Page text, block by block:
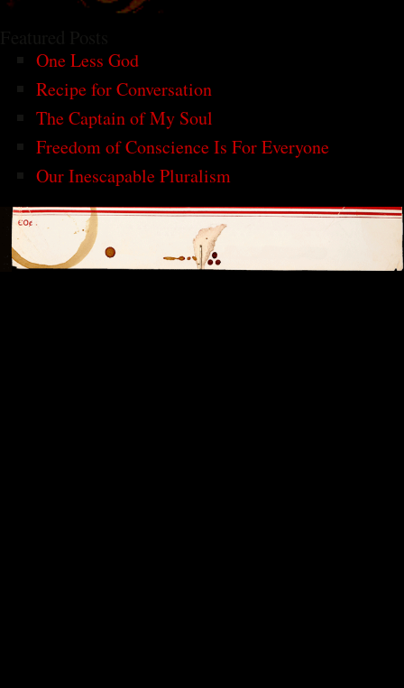
One Less God
Recipe for Conversation
The Captain of My Soul
Freedom of Conscience Is For Everyone
Our Inescapable Pluralism